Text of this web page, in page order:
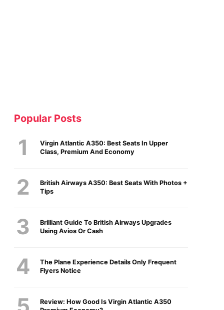
Popular Posts
Virgin Atlantic A350: Best Seats In Upper
Class, Premium And Economy
British Airways A350: Best Seats With Photos +
Tips
Brilliant Guide To British Airways Upgrades
Using Avios Or Cash
The Plane Experience Details Only Frequent
Flyers Notice
Review: How Good Is Virgin Atlantic A350